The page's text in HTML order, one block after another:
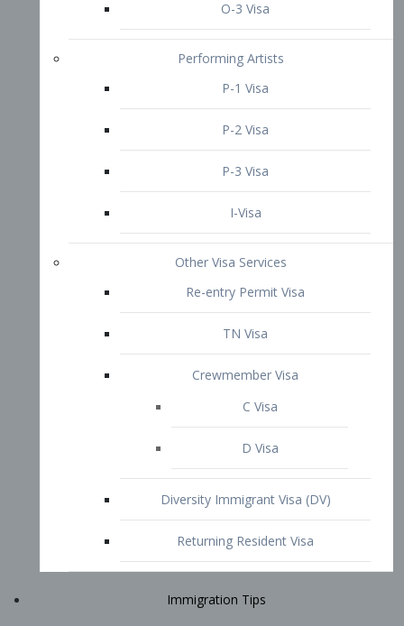
TN Visa
Crewmember Visa
Diversity Immigrant Visa (DV)
Returning Resident Visa
Immigration Tips
Attorney Profile
START YOUR CONSULTATION